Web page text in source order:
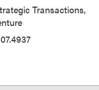
Transactions,